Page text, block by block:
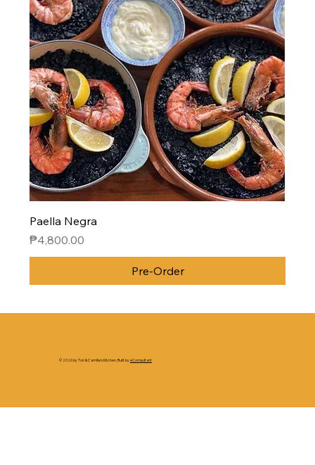
Paella Negra
Price
₱4,800.00
Pre-Order
© 2026 by Ton & Camille's Kitchen. Built byeComsultant